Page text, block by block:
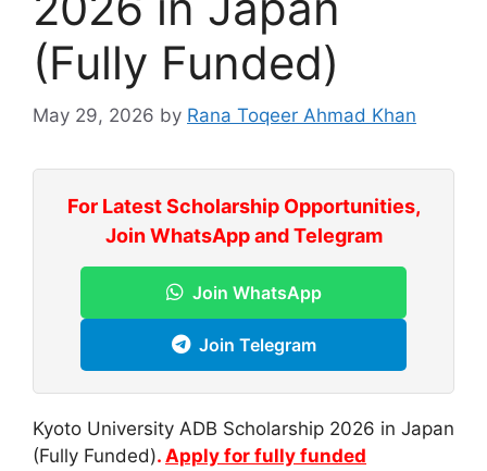
(Fully Funded)
May 29, 2026 by Rana Toqeer Ahmad Khan
For Latest Scholarship Opportunities,
Join WhatsApp and Telegram
Join WhatsApp
Join Telegram
Kyoto University ADB Scholarship 2026 in Japan
(Fully Funded). Apply for fully funded